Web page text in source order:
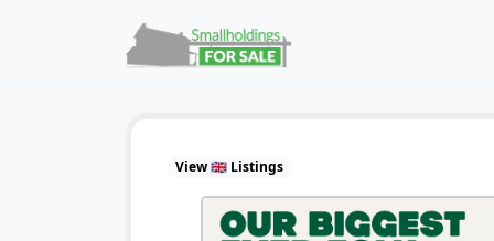
Main Navigation
View 🇬🇧 Listings